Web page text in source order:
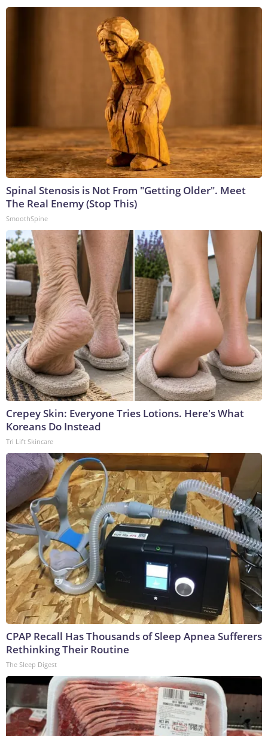
Spinal Stenosis is Not From "Getting Older". Meet
The Real Enemy (Stop This)
SmoothSpine
Crepey Skin: Everyone Tries Lotions. Here's What
Koreans Do Instead
Tri Lift Skincare
CPAP Recall Has Thousands of Sleep Apnea Sufferers
Rethinking Their Routine
The Sleep Digest